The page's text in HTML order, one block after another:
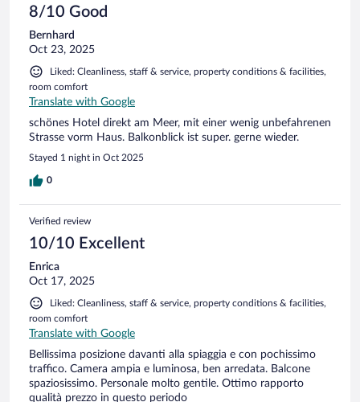
8/10 Good
Bernhard
Oct 23, 2025
Liked: Cleanliness, staff & service, property conditions & facilities,
room comfort
Translate with Google
schönes Hotel direkt am Meer, mit einer wenig unbefahrenen
Strasse vorm Haus. Balkonblick ist super. gerne wieder.
Stayed 1 night in Oct 2025
0
Verified review
10/10 Excellent
Enrica
Oct 17, 2025
Liked: Cleanliness, staff & service, property conditions & facilities,
room comfort
Translate with Google
Bellissima posizione davanti alla spiaggia e con pochissimo
traffico. Camera ampia e luminosa, ben arredata. Balcone
spaziosissimo. Personale molto gentile. Ottimo rapporto
qualità prezzo in questo periodo